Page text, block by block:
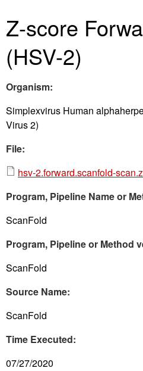
Z-score
(HSV-2)
Organism:
Simplexvirus Human
Virus 2)
File:
hsv-2.forward.scanfold-
Program, Pipeline Name or
ScanFold
Program, Pipeline or Method
ScanFold
Source Name:
ScanFold
Time Executed:
07/27/2020